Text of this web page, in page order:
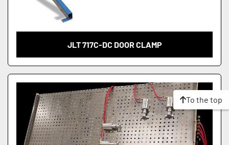
JLT 717C-DC DOOR CLAMP
To the top